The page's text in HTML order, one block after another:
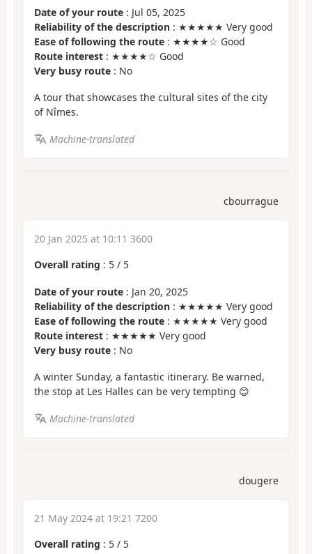
Date of your route : Jul 05, 2025
Reliability of the description : ★★★★★ Very good
Ease of following the route : ★★★★☆ Good
Route interest : ★★★★☆ Good
Very busy route : No
A tour that showcases the cultural sites of the city
of Nîmes.
Machine-translated
cbourrague
20 Jan 2025 at 10:11 3600
Overall rating : 5 / 5
Date of your route : Jan 20, 2025
Reliability of the description : ★★★★★ Very good
Ease of following the route : ★★★★★ Very good
Route interest : ★★★★★ Very good
Very busy route : No
A winter Sunday, a fantastic itinerary. Be warned,
the stop at Les Halles can be very tempting 😊
Machine-translated
dougere
21 May 2024 at 19:21 7200
Overall rating : 5 / 5